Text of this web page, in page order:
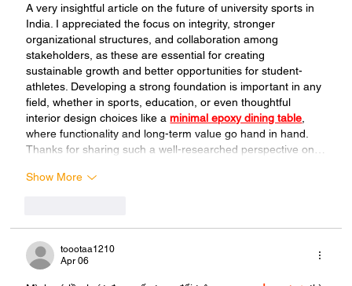
A very insightful article on the future of university sports in
India. I appreciated the focus on integrity, stronger
organizational structures, and collaboration among
stakeholders, as these are essential for creating
sustainable growth and better opportunities for student-
athletes. Developing a strong foundation is important in any
field, whether in sports, education, or even thoughtful
interior design choices like a minimal epoxy dining table
where functionality and long-term value go hand in hand.
Thanks for sharing such a well-researched perspective on…
Show More
toootaa1210
Apr 06